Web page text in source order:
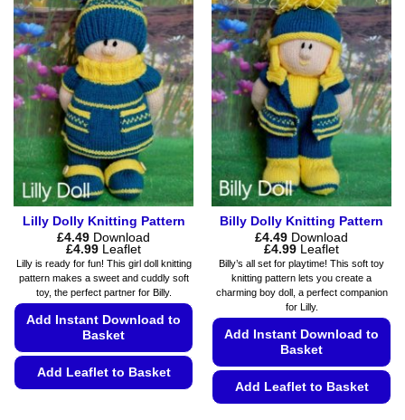
options
may
be
chosen
on
the
product
page
variants.
The
options
may
be
chosen
on
the
product
page
Lilly Dolly Knitting Pattern
£4.49 Download
£4.99Price
range:
£4.49
through
£4.99
Leaflet
Lilly is ready for fun! This girl doll knitting
pattern makes a sweet and cuddly soft
toy, the perfect partner for Billy.
Add Instant Download to
Basket
Add Leaflet to Basket
Billy Dolly Knitting Pattern
£4.49 Download
£4.99Price
range:
£4.49
through
£4.99
Leaflet
Billy’s all set for playtime! This soft toy
knitting pattern lets you create a
charming boy doll, a perfect companion
for Lilly.
Add Instant Download to
Basket
Add Leaflet to Basket